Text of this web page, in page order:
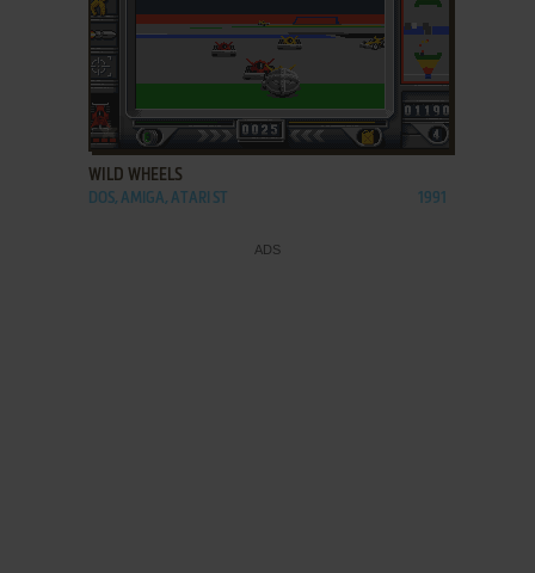
ADD TO FAVORITES
WILD WHEELS
DOS, AMIGA, ATARI ST 1991